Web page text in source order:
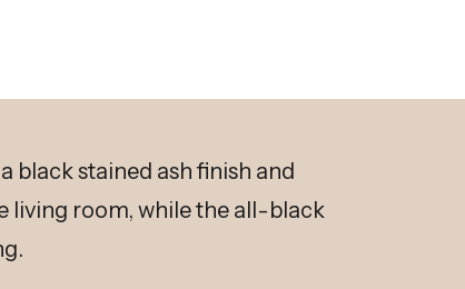
black stained ash finish and
living room, while the all-black